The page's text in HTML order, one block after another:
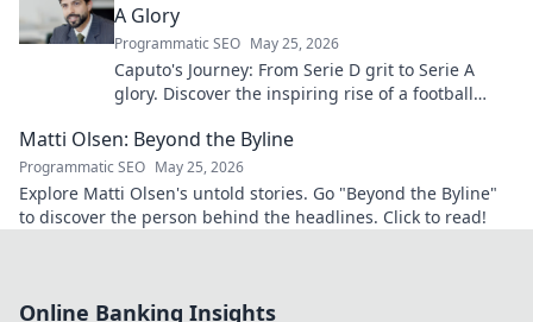
A Glory
Programmatic SEO May 25, 2026
Caputo's Journey: From Serie D grit to Serie A
glory. Discover the inspiring rise of a football
Matti Olsen: Beyond the Byline
Programmatic SEO May 25, 2026
Explore Matti Olsen's untold stories. Go "Beyond the Byline"
to discover the person behind the headlines. Click to read!
Online Banking Insights